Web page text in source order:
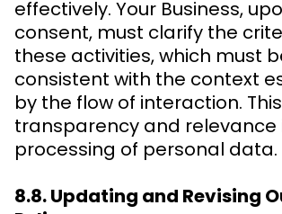
effectively. Your Business,
consent, must clarify the
these activities, which must
consistent with the context
by the flow of interaction.
transparency and relevance
processing of personal data.
8.8. Updating and Revising